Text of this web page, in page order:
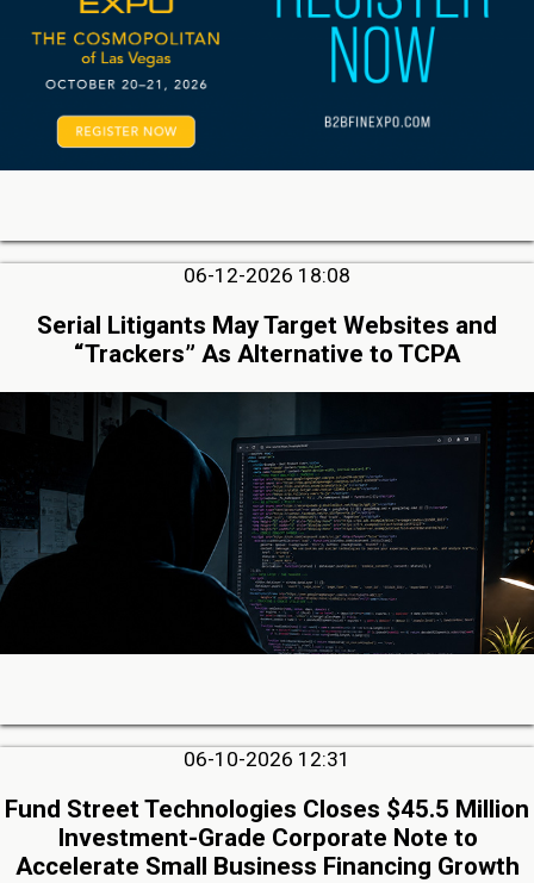
06-12-2026 18:08
Serial Litigants May Target Websites and
“Trackers” As Alternative to TCPA
06-10-2026 12:31
Fund Street Technologies Closes $45.5 Million
Investment-Grade Corporate Note to
Accelerate Small Business Financing Growth